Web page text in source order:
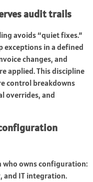
audit trails
avoids “quiet fixes.”
exceptions in a defined
changes, and
applied. This discipline
control breakdowns
overrides, and
who owns configuration:
and IT integration.